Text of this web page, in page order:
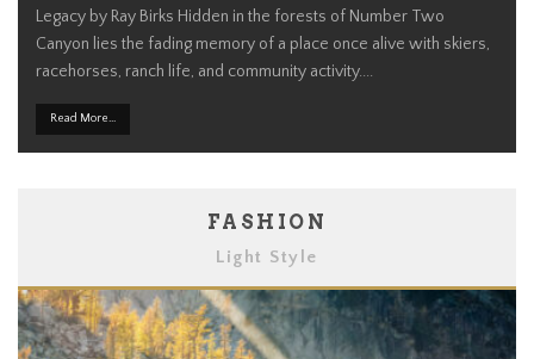
Legacy by Ray Birks Hidden in the forests of Number Two
Canyon lies the fading memory of a place once alive with skiers,
racehorses, ranch life, and community activity....
Read More...
FASHION
Light Style